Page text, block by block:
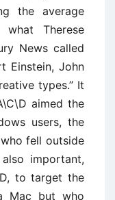
the average
Therese
News called
Einstein, John
types.’’ It
aimed the
users, the
fell outside
important,
to target the
Mac but who